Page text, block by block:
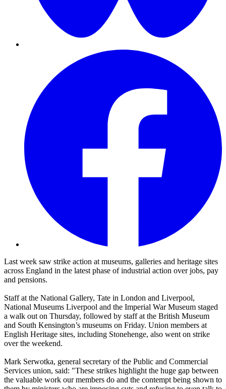
Last week saw strike action at museums, galleries and heritage sites
across England in the latest phase of industrial action over jobs, pay
and pensions.
Staff at the National Gallery, Tate in London and Liverpool,
National Museums Liverpool and the Imperial War Museum staged
a walk out on Thursday, followed by staff at the British Museum
and South Kensington’s museums on Friday. Union members at
English Heritage sites, including Stonehenge, also went on strike
over the weekend.
Mark Serwotka, general secretary of the Public and Commercial
Services union, said: "These strikes highlight the huge gap between
the valuable work our members do and the contempt being shown to